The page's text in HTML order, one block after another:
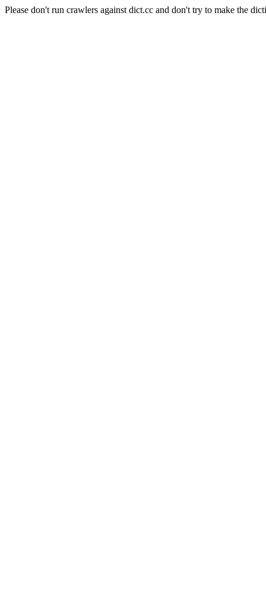
Please don't run crawlers against dict.cc and don't try to make the